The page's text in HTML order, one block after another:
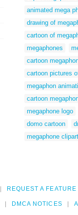
animated mega
drawing of
cartoon of
megaphones
cartoon
cartoon pictures
megaphon
cartoon
megaphone logo
domo cartoon
megaphone
REQUEST A FEATURE
DMCA NOTICES